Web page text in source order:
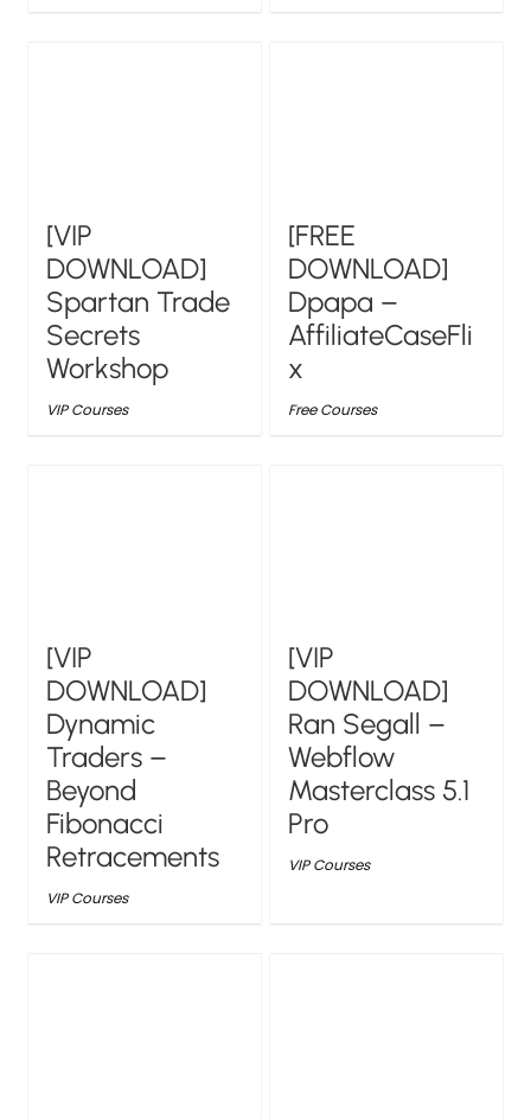
[VIP
DOWNLOAD]
Spartan Trade
Secrets
Workshop
VIP Courses
[FREE
DOWNLOAD]
Dpapa –
AffiliateCaseFli
x
Free Courses
[VIP
DOWNLOAD]
Dynamic
Traders –
Beyond
Fibonacci
Retracements
VIP Courses
[VIP
DOWNLOAD]
Ran Segall –
Webflow
Masterclass 5.1
Pro
VIP Courses